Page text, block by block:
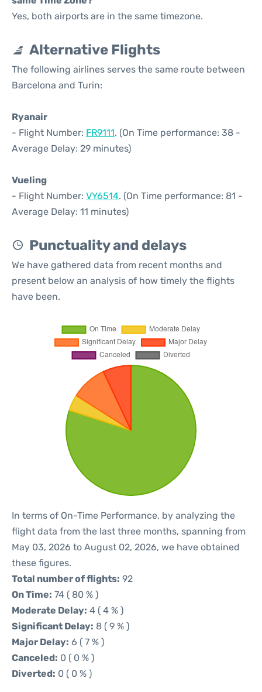
Yes, both airports are in the same timezone.
Alternative Flights
The following airlines serves the same route between
Barcelona and Turin:
Ryanair
- Flight Number: FR9111. (On Time performance: 38 -
Average Delay: 29 minutes)
Vueling
- Flight Number: VY6514. (On Time performance: 81 -
Average Delay: 11 minutes)
Punctuality and delays
We have gathered data from recent months and
present below an analysis of how timely the flights
have been.
In terms of On-Time Performance, by analyzing the
flight data from the last three months, spanning from
May 03, 2026 to August 02, 2026, we have obtained
these figures.
Total number of flights: 92
On Time: 74 ( 80 % )
Moderate Delay: 4 ( 4 % )
Significant Delay: 8 ( 9 % )
Major Delay: 6 ( 7 % )
Canceled: 0 ( 0 % )
Diverted: 0 ( 0 % )